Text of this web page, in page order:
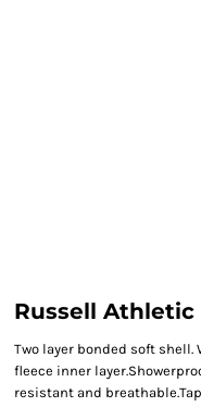
Russell
Two layer bonded soft
fleece inner
resistant and